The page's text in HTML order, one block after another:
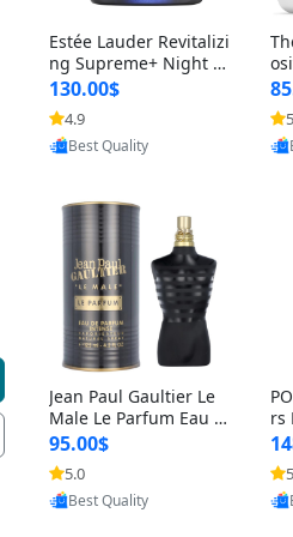
Estée Lauder Revitalizi
ng Supreme+ Night Cr
eam 1.7 oz – Peptide
Moisturizer for Firmin
g, Lifting & Plumping
Skin
130.00$
4.9
Provided by Yoovic
&
-
Jean Paul Gaultier Le
Male Le Parfum Eau d
e Parfum Intense for
Men 4.2 fl oz – Long La
sting Luxury Cologne
4.2 fl oz
95.00$
5.0
Provided by Yoovic
rs
–
5